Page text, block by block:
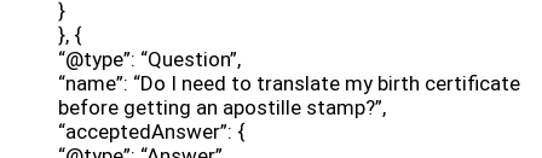
}
}, {
“@type”: “Question”,
“name”: “Do I need to translate my birth certificate
before getting an apostille stamp?”,
“acceptedAnswer”: {